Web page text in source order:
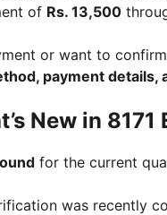
of Rs. 13,500
or want to
payment
New in
for the current
was recently